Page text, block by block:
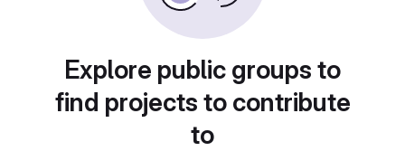
Explore public groups to
find projects to contribute
to